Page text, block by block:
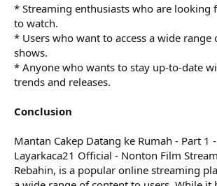
* Streaming enthusiasts who are looking
to watch.
* Users who want to access a wide range
shows.
* Anyone who wants to stay up-to-date
trends and releases.
Conclusion
Mantan Cakep Datang ke Rumah - Part 1 -
Layarkaca21 Official - Nonton Film
Rebahin, is a popular online streaming